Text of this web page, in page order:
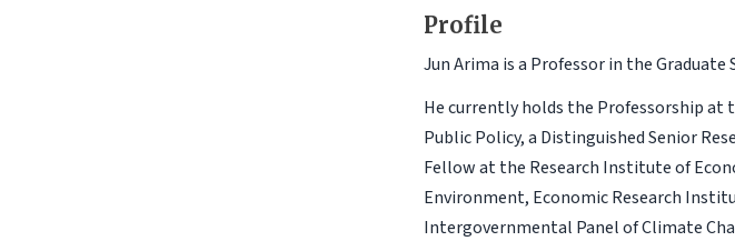
Profile
Jun Arima is a Professor in the
He currently holds the Professorship at
Public Policy, a Distinguished Senior
Fellow at the Research Institute of
Environment, Economic Research
Intergovernmental Panel of Climate